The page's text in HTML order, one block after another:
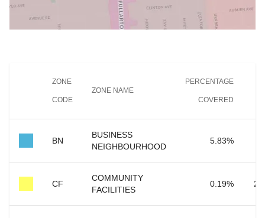
ZONE
CODE
ZONE NAME
PERCENTAGE
COVERED
BN
BUSINESS
NEIGHBOURHOOD
5.83%
CF
COMMUNITY
FACILITIES
0.19%